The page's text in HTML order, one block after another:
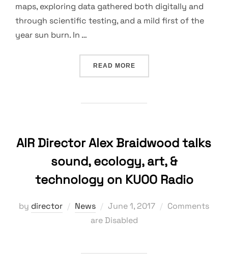
maps, exploring data gathered both digitally and
through scientific testing, and a mild first of the
year sun burn. In …
READ MORE“DATA, COLLAGING,
AIR Director Alex Braidwood talks
sound, ecology, art, &
technology on KUOO Radio
by director News
Posted
on
June 1, 2017
Comments
are Disabled